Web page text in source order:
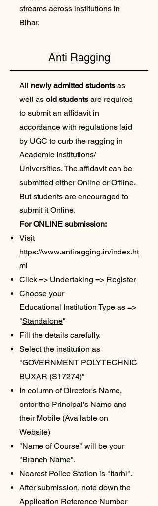
streams across institutions in
Bihar.
Anti Ragging
All newly admitted students as
well as old students are required
to submit an affidavit in
accordance with regulations laid
by UGC to curb the ragging in
Academic Institutions/
Universities. The affidavit can be
submitted either Online or Offline.
But students are encouraged to
submit it Online.
For ONLINE submission:
Visit
https://www.antiragging.in/index.ht
ml
Click => Undertaking => Register
Choose your
Educational Institution Type as =>
"Standalone"
​Fill the details carefully.
Select the institution as
"GOVERNMENT POLYTECHNIC
BUXAR (S17274)"
In column of Director's Name,
enter the Principal's Name and
their Mobile (Available on
Website)
"Name of Course" will be your
"Branch Name".
Nearest Police Station is "Itarhi".
After submission, note down the
Application Reference Number